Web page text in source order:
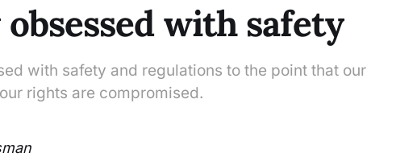
obsessed with safety
with safety and regulations to the point that our
rights are compromised.